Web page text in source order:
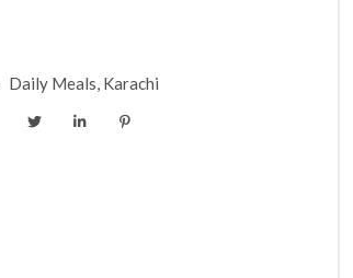
Daily Meals, Karachi